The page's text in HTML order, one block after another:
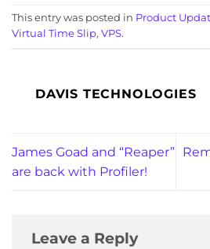
This entry was posted in Product
Virtual Time Slip, VPS.
DAVIS TECHNOLOGIES
James Goad and “Reaper”
are back with Profiler!
Leave a Reply